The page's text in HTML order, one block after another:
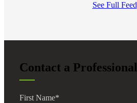
See Full Feed
Contact a Professional
First Name*